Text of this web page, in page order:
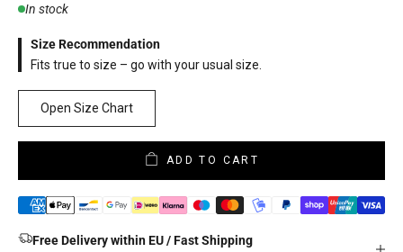
In stock
Size Recommendation
Fits true to size – go with your usual size.
Open Size Chart
ADD TO CART
Free Delivery within EU / Fast Shipping